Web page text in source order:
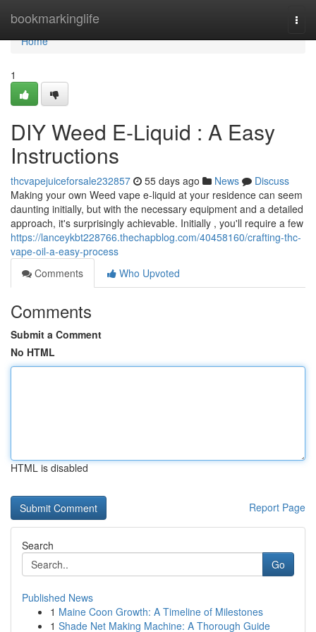
bookmarkinglife
Home
Home
1
DIY Weed E-Liquid : A Easy
Instructions
thcvapejuiceforsale232857 55 days ago News
Discuss
Making your own Weed vape e-liquid at your residence can seem
daunting initially, but with the necessary equipment and a detailed
approach, it's surprisingly achievable. Initially , you'll require a few
https://lanceykbt228766.thechapblog.com/40458160/crafting-thc-
vape-oil-a-easy-process
Comments
Who Upvoted
Comments
Submit a Comment
No HTML
HTML is disabled
Report Page
Search
Go
Published News
1 Maine Coon Growth: A Timeline of Milestones
1 Shade Net Making Machine: A Thorough Guide